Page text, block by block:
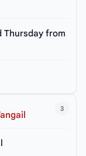
Thursday from
3